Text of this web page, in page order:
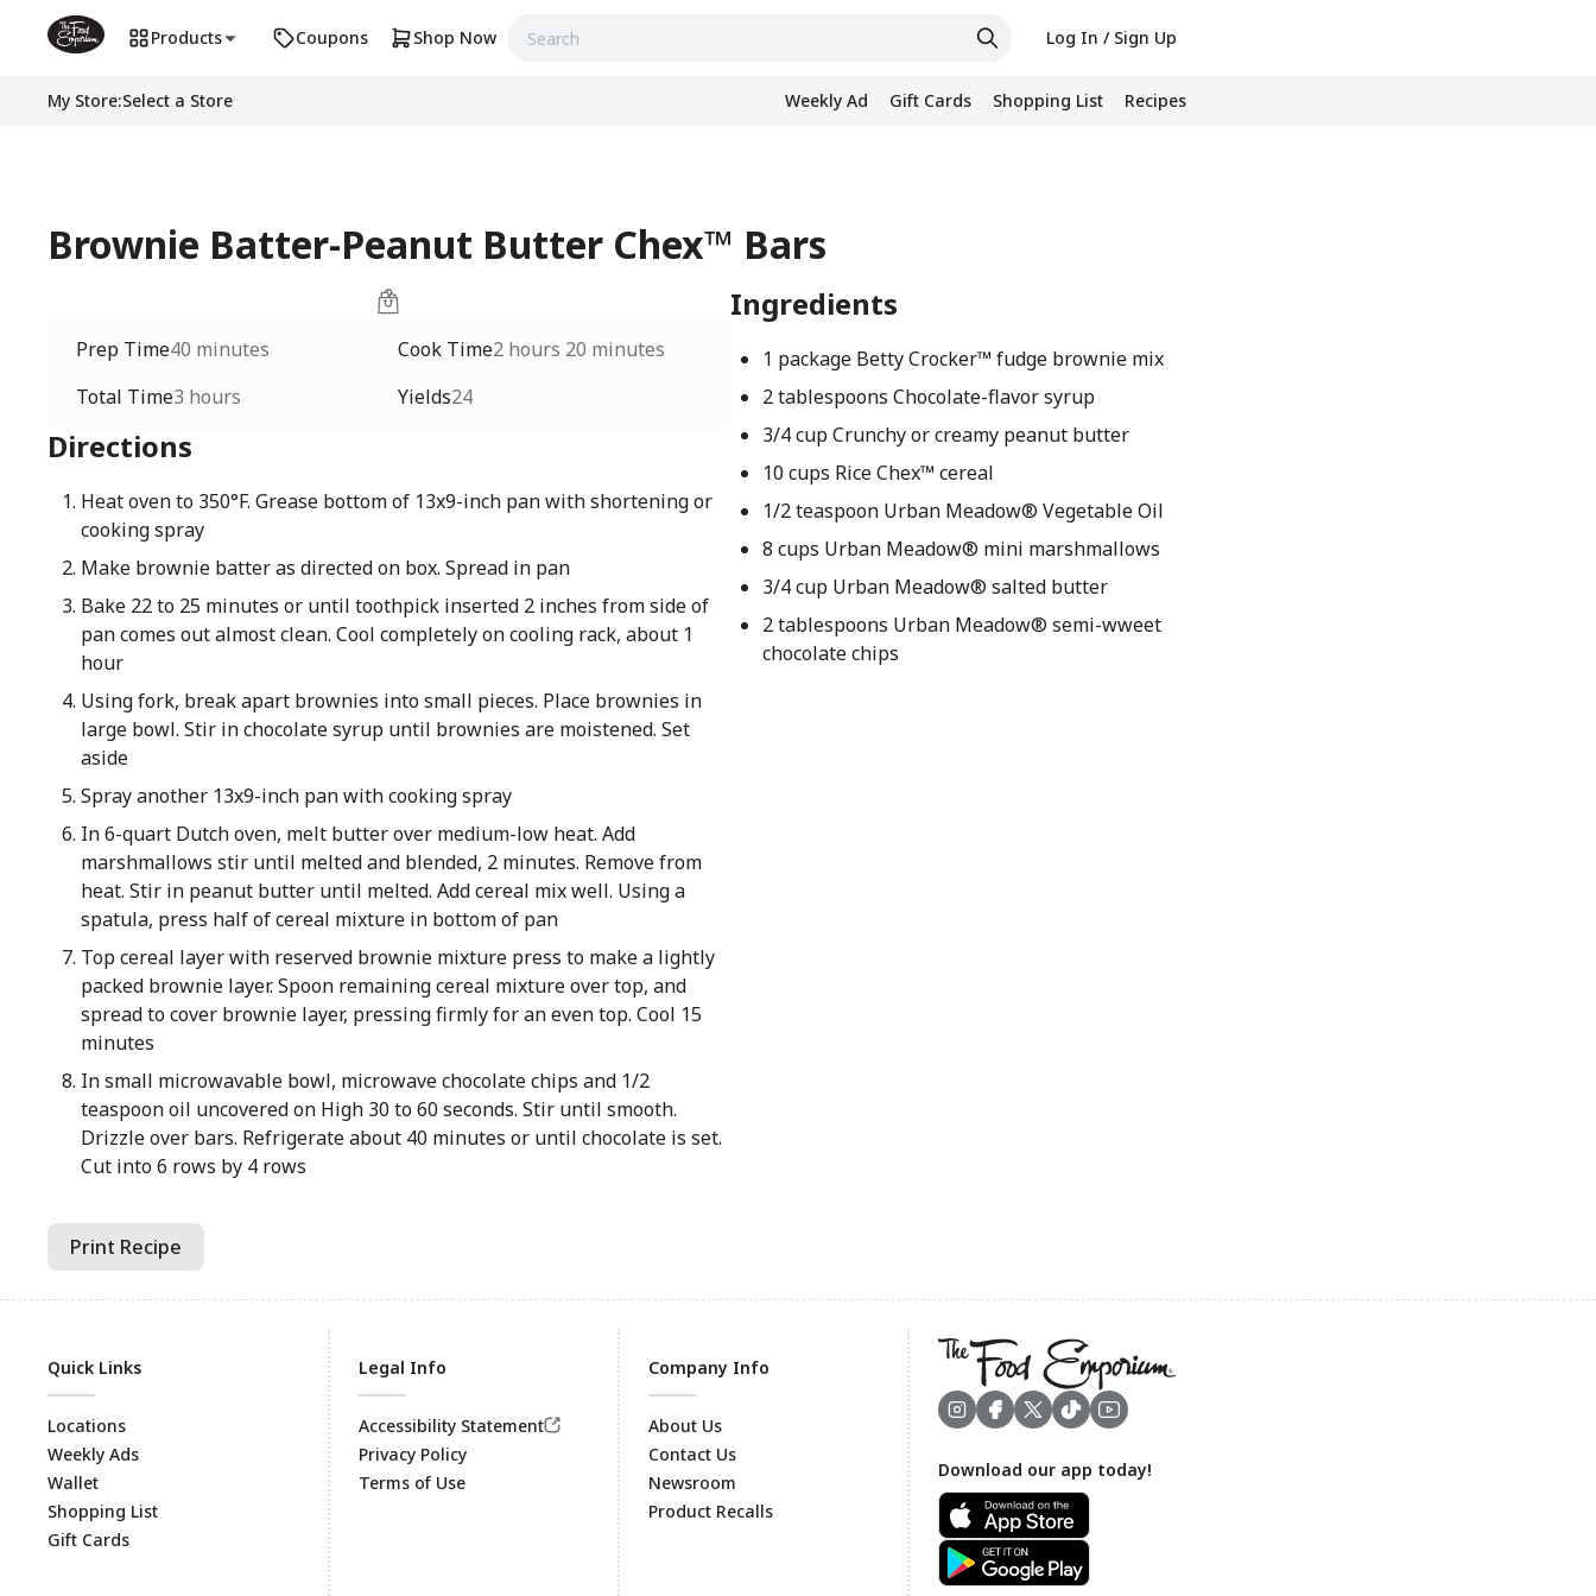
Products Coupons Shop Now Log In / Sign Up
My Store:Select a Store Weekly Ad Gift Cards Shopping List Recipes
Brownie Batter-Peanut Butter Chex™ Bars
Prep Time40 minutes Cook Time2 hours 20 minutes
Total Time3 hours Yields24
Directions
Heat oven to 350°F. Grease bottom of 13x9-inch pan with shortening or
cooking spray
Make brownie batter as directed on box. Spread in pan
Bake 22 to 25 minutes or until toothpick inserted 2 inches from side of
pan comes out almost clean. Cool completely on cooling rack, about 1
hour
Using fork, break apart brownies into small pieces. Place brownies in
large bowl. Stir in chocolate syrup until brownies are moistened. Set
aside
Spray another 13x9-inch pan with cooking spray
In 6-quart Dutch oven, melt butter over medium-low heat. Add
marshmallows stir until melted and blended, 2 minutes. Remove from
heat. Stir in peanut butter until melted. Add cereal mix well. Using a
spatula, press half of cereal mixture in bottom of pan
Top cereal layer with reserved brownie mixture press to make a lightly
packed brownie layer. Spoon remaining cereal mixture over top, and
spread to cover brownie layer, pressing firmly for an even top. Cool 15
minutes
In small microwavable bowl, microwave chocolate chips and 1/2
teaspoon oil uncovered on High 30 to 60 seconds. Stir until smooth.
Drizzle over bars. Refrigerate about 40 minutes or until chocolate is set.
Cut into 6 rows by 4 rows
Ingredients
1 package Betty Crocker™ fudge brownie mix
2 tablespoons Chocolate-flavor syrup
3/4 cup Crunchy or creamy peanut butter
10 cups Rice Chex™ cereal
1/2 teaspoon Urban Meadow® Vegetable Oil
8 cups Urban Meadow® mini marshmallows
3/4 cup Urban Meadow® salted butter
2 tablespoons Urban Meadow® semi-wweet
chocolate chips
Print Recipe
Footer
Quick Links
Locations
Weekly Ads
Wallet
Shopping List
Gift Cards
Legal Info
Accessibility Statement
Privacy Policy
Terms of Use
Company Info
About Us
Contact Us
Newsroom
Product Recalls
Download our app today!